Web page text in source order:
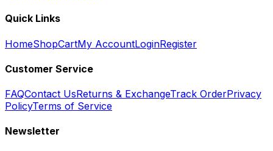
Quick Links
HomeShopCartMy AccountLoginRegister
Customer Service
FAQContact UsReturns & ExchangeTrack OrderPrivacy
PolicyTerms of Service
Newsletter